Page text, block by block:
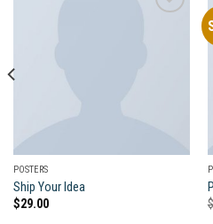
POSTERS
Ship Your Idea
$29.00
$